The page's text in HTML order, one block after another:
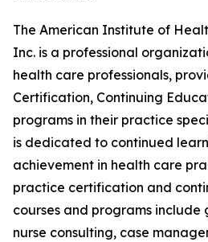
The American Institute of
Inc. is a professional
health care professionals,
Certification, Continuing
programs in their practice
is dedicated to continued
achievement in health care
practice certification and
courses and programs include
nurse consulting, case